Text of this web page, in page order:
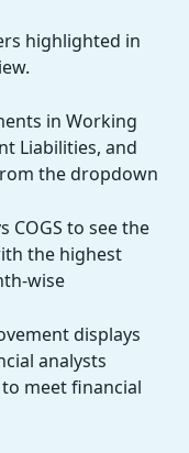
highlighted in
in Working
Liabilities, and
the dropdown
COGS to see the
the highest
wise
displays
analysts
meet financial